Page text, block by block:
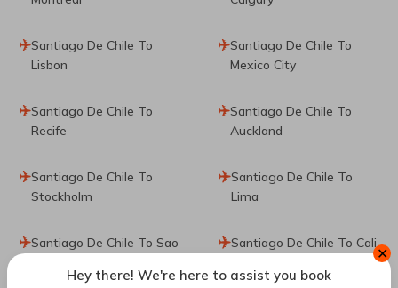
Santiago De Chile To
Lisbon
Santiago De Chile To
Mexico City
Santiago De Chile To
Recife
Santiago De Chile To
Auckland
Santiago De Chile To
Stockholm
Santiago De Chile To
Lima
Santiago De Chile To Sao
Santiago De Chile To Cali
✕
Hey there! We're here to assist you book